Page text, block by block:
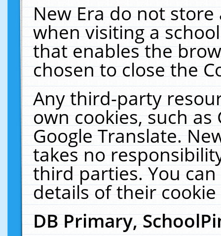
New Era do not
when visiting a
that enables the
chosen to close the
Any third-party
own cookies, such
Google Translate.
takes no
third parties. You
details of their
DB Primary,